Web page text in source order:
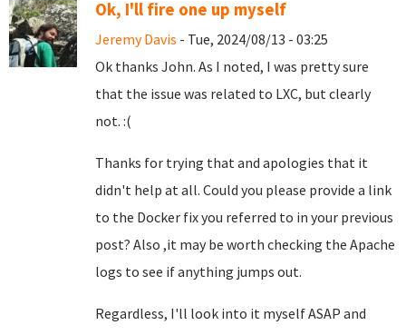
Ok, I'll fire one up myself
Jeremy Davis - Tue, 2024/08/13 - 03:25
Ok thanks John. As I noted, I was pretty sure
that the issue was related to LXC, but clearly
not. :(
Thanks for trying that and apologies that it
didn't help at all. Could you please provide a link
to the Docker fix you referred to in your previous
post? Also ,it may be worth checking the Apache
logs to see if anything jumps out.
Regardless, I'll look into it myself ASAP and